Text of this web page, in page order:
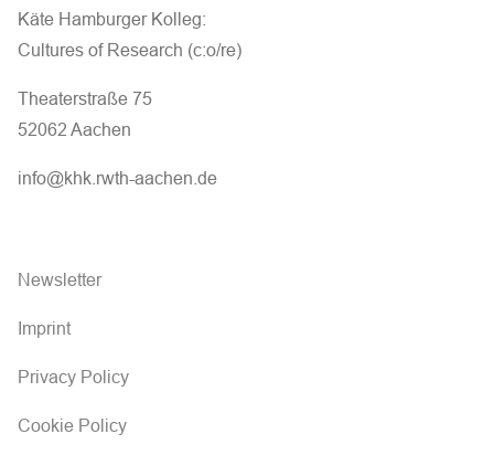
Käte Hamburger Kolleg:
Cultures of Research (c:o/re)
Theaterstraße 75
52062 Aachen
info@khk.rwth-aachen.de
Newsletter
Imprint
Privacy Policy
Cookie Policy